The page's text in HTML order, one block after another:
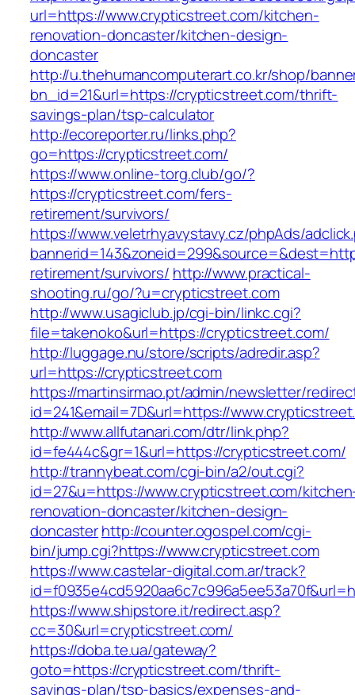
url=https://www.crypticstreet.com/kitchen-
renovation-doncaster/kitchen-design-
doncaster
http://u.thehumancomputerart.co.kr/shop/
bn_id=21&url=https://crypticstreet.com/thrift-
savings-plan/tsp-calculator
http://ecoreporter.ru/links.php?
go=https://crypticstreet.com/
https://www.online-torg.club/go/?
https://crypticstreet.com/fers-
retirement/survivors/
https://www.veletrhyavystavy.cz/phpAds/
retirement/survivors/ http://www.practical-
shooting.ru/go/?u=crypticstreet.com
http://www.usagiclub.jp/cgi-bin/linkc.cgi?
file=takenoko&url=https://crypticstreet.com/
http://luggage.nu/store/scripts/adredir.asp?
url=https://crypticstreet.com
https://martinsirmao.pt/admin/newsletter/
id=241&email=7D&url=https://
http://www.allfutanari.com/dtr/link.php?
id=fe444c&gr=1&url=https://crypticstreet.com/
http://trannybeat.com/cgi-bin/a2/out.cgi?
id=27&u=https://www.crypticstreet.com/
renovation-doncaster/kitchen-design-
doncasterhttp://counter.ogospel.com/cgi-
bin/jump.cgi?https://www.crypticstreet.com
https://www.castelar-digital.com.ar/track?
https://www.shipstore.it/redirect.asp?
cc=30&url=crypticstreet.com/
https://doba.te.ua/gateway?
goto=https://crypticstreet.com/thrift-
savings-plan/tsp-basics/expenses-and-